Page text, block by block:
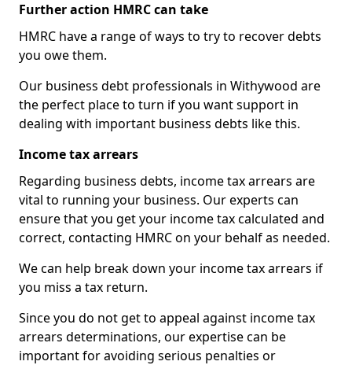
Further action HMRC can take
HMRC have a range of ways to try to recover debts
you owe them.
Our business debt professionals in Withywood are
the perfect place to turn if you want support in
dealing with important business debts like this.
Income tax arrears
Regarding business debts, income tax arrears are
vital to running your business. Our experts can
ensure that you get your income tax calculated and
correct, contacting HMRC on your behalf as needed.
We can help break down your income tax arrears if
you miss a tax return.
Since you do not get to appeal against income tax
arrears determinations, our expertise can be
important for avoiding serious penalties or